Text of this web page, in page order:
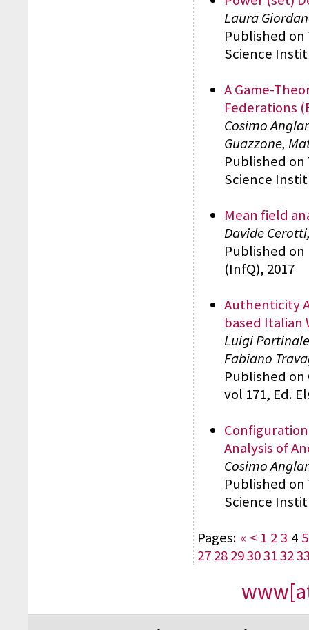
Laura
Published on
Science
A Game-
Federations
Cosimo
Guazzone,
Published on
Science
Mean field
Davide
Published
(InfQ), 2017
Authenticity
based Italian
Luigi
Fabiano
Published
vol 171, Ed.
Analysis of
Cosimo
Published on
Science
Pages: « < 1 23 4 5
272829303132